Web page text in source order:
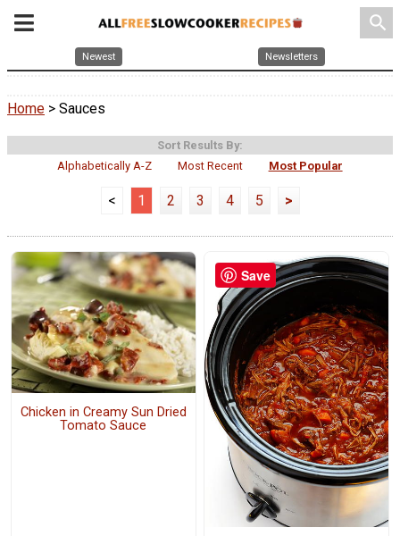
search
Newest Newsletters
Home > Sauces
Sort Results By:
Alphabetically A-Z
Most Recent Most Popular
< 1 2 3 4 5 >
Chicken in Creamy Sun Dried
Tomato Sauce
Save